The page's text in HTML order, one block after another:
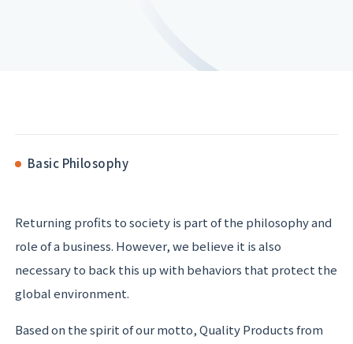
Basic Philosophy
Returning profits to society is part of the philosophy and
role of a business. However, we believe it is also
necessary to back this up with behaviors that protect the
global environment.
Based on the spirit of our motto, Quality Products from